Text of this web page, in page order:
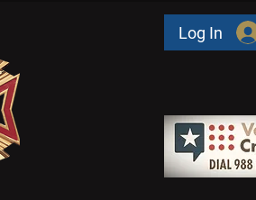
Log In